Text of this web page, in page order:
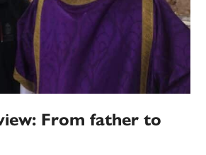
From father to